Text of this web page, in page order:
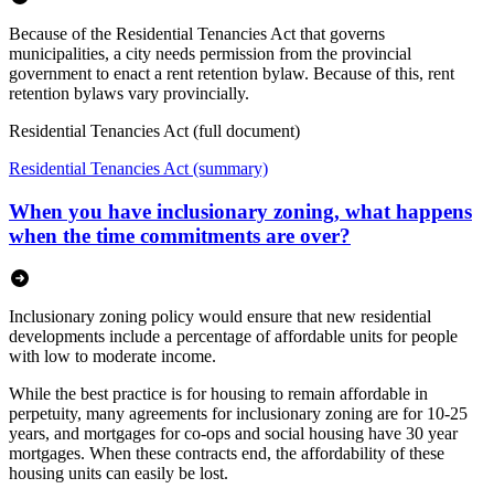
Because of the Residential Tenancies Act that governs
municipalities, a city needs permission from the provincial
government to enact a rent retention bylaw. Because of this, rent
retention bylaws vary provincially.
Residential Tenancies Act (full document)
Residential Tenancies Act (summary)
When you have inclusionary zoning, what happens
when the time commitments are over?
Inclusionary zoning policy would ensure that new residential
developments include a percentage of affordable units for people
with low to moderate income.
While the best practice is for housing to remain affordable in
perpetuity, many agreements for inclusionary zoning are for 10-25
years, and mortgages for co-ops and social housing have 30 year
mortgages. When these contracts end, the affordability of these
housing units can easily be lost.